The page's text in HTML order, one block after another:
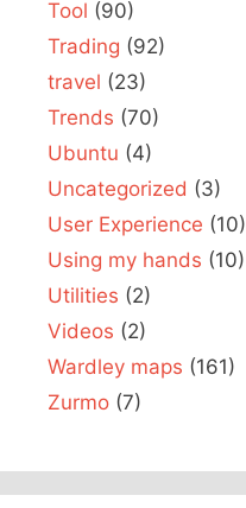
Tool (90)
Trading (92)
travel (23)
Trends (70)
Ubuntu (4)
Uncategorized (3)
User Experience (10)
Using my hands (10)
Utilities (2)
Videos (2)
Wardley maps (161)
Zurmo (7)